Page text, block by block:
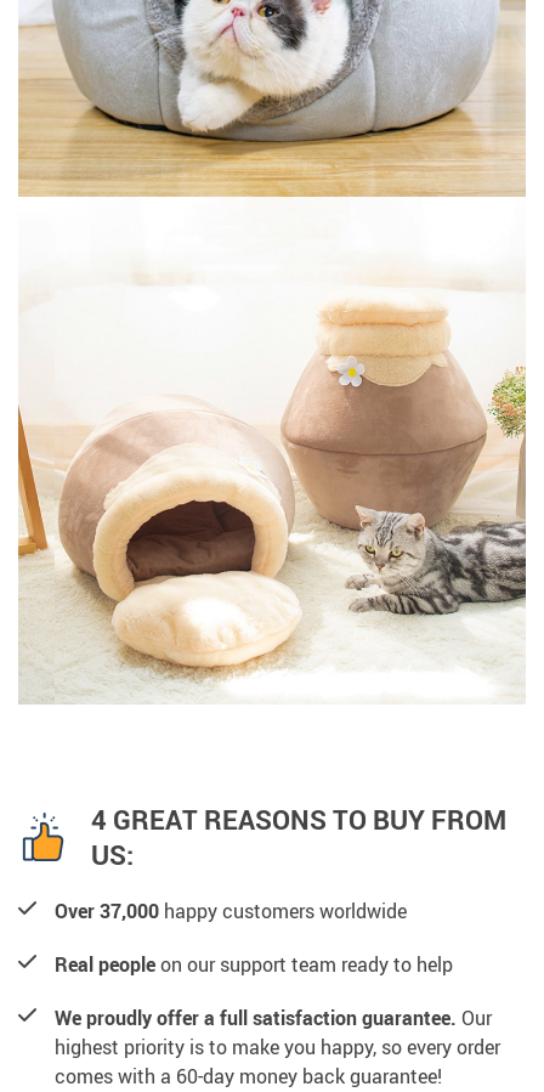
4 GREAT REASONS TO BUY FROM
US:
Over 37,000 happy customers worldwide
Real peopleon our support team ready to help
We proudly offer a full satisfaction guarantee. Our
highest priority is to make you happy, so every order
comes with a 60-day money back guarantee!